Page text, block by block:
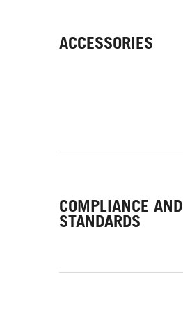
ACCESSORIES
COMPLIANCE AND
STANDARDS